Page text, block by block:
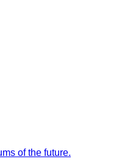
of the future.